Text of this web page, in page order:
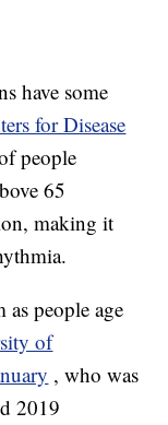
have some
for Disease
people
65
making it
as people age
of
, who was
2019